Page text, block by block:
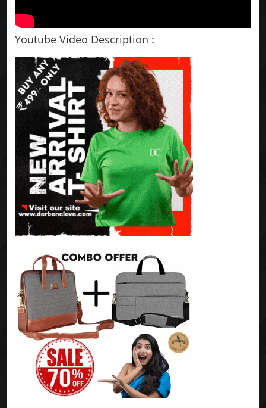
Youtube Video Description :